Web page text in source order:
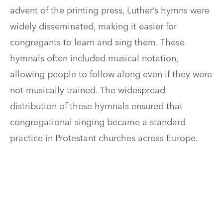
advent of the printing press, Luther’s hymns were
widely disseminated, making it easier for
congregants to learn and sing them. These
hymnals often included musical notation,
allowing people to follow along even if they were
not musically trained. The widespread
distribution of these hymnals ensured that
congregational singing became a standard
practice in Protestant churches across Europe.